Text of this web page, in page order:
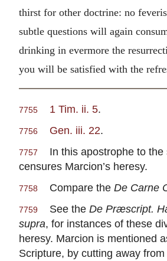
thirst for other doctrine: no
subtle questions will again
drinking in evermore the
you will be satisfied with the
7755 1 Tim. ii. 5.
7756 Gen. iii. 22.
7757
In this apostrophe to the
censures Marcion’s heresy.
7758 Compare the De Carne
7759 See the De Præscript.
supra, for instances of these
heresy. Marcion is mentioned
Scripture, by cutting away